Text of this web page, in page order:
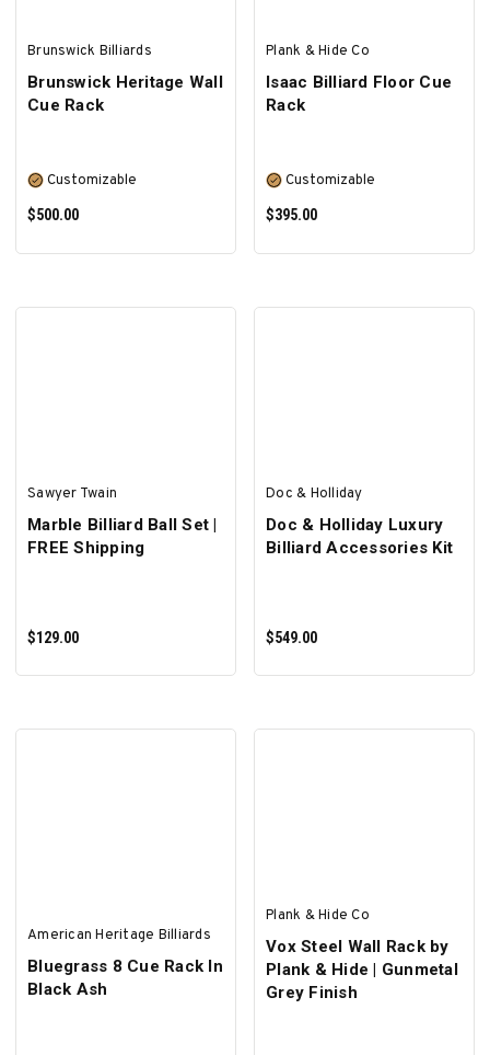
Brunswick Billiards
Brunswick Heritage Wall
Cue Rack
Customizable
$500.00
Plank & Hide Co
Isaac Billiard Floor Cue
Rack
Customizable
$395.00
Sawyer Twain
Marble Billiard Ball Set |
FREE Shipping
$129.00
Doc & Holliday
Doc & Holliday Luxury
Billiard Accessories Kit
$549.00
American Heritage Billiards
Bluegrass 8 Cue Rack In
Black Ash
Plank & Hide Co
Vox Steel Wall Rack by
Plank & Hide | Gunmetal
Grey Finish